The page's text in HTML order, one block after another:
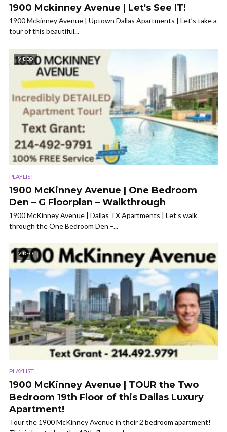
1900 Mckinney Avenue | Let's See IT!
1900 Mckinney Avenue | Uptown Dallas Apartments | Let’s take a
tour of this beautiful...
VIDEO
PLAYLIST
1900 McKinney Avenue | One Bedroom
Den – G Floorplan – Walkthrough
1900 McKinney Avenue | Dallas TX Apartments | Let’s walk
through the One Bedroom Den –...
VIDEO
PLAYLIST
1900 McKinney Avenue | TOUR the Two
Bedroom 19th Floor of this Dallas Luxury
Apartment!
Tour the 1900 McKinney Avenue in their 2 bedroom apartment!